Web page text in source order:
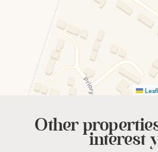
Other
interest